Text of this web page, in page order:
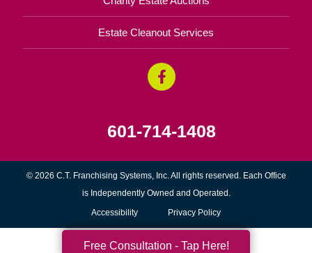
Estate Cleanout Services
601-714-1408
© 2026 C.T. Franchising Systems, Inc. All rights reserved. Each Office
is Independently Owned and Operated.
Accessibility Privacy Policy
Free Consultation - Tap Here!